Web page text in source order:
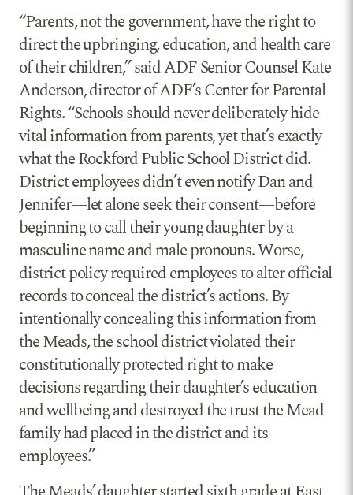
“Parents, not the government, have the right to
direct the upbringing, education, and health care
of their children,” said ADF Senior Counsel Kate
Anderson, director of ADF’s Center for Parental
Rights. “Schools should never deliberately hide
vital information from parents, yet that’s exactly
what the Rockford Public School District did.
District employees didn’t even notify Dan and
Jennifer—let alone seek their consent—before
beginning to call their young daughter by a
masculine name and male pronouns. Worse,
district policy required employees to alter official
records to conceal the district’s actions. By
intentionally concealing this information from
the Meads, the school district violated their
constitutionally protected right to make
decisions regarding their daughter’s education
and wellbeing and destroyed the trust the Mead
family had placed in the district and its
employees.”